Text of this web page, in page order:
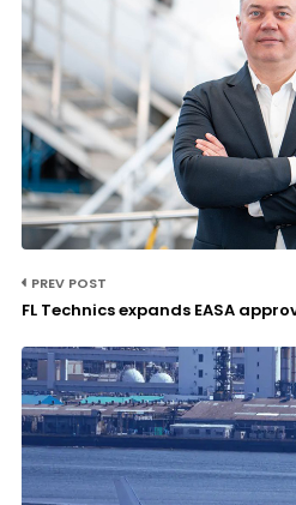
PREV POST
FL Technics expands EASA